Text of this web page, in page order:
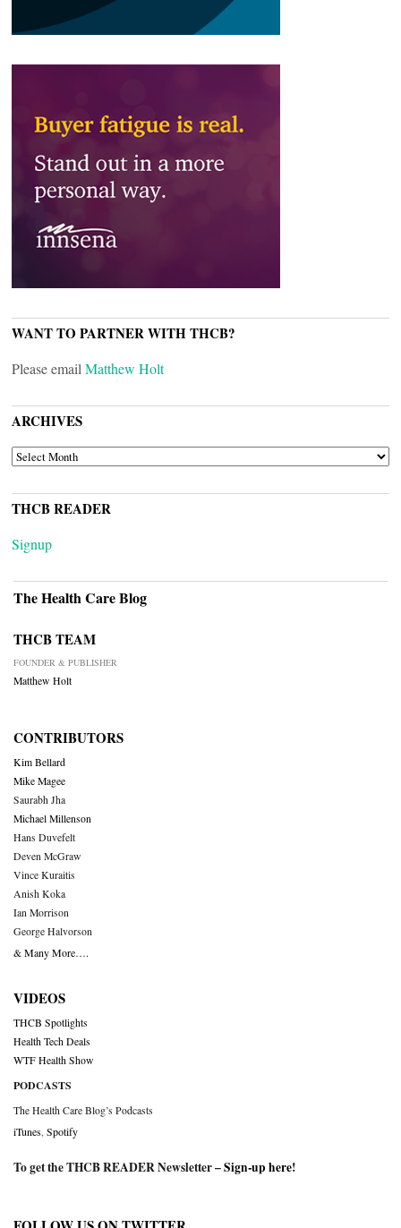
WANT TO PARTNER WITH THCB?
Please email Matthew Holt
ARCHIVES
ARCHIVES
THCB READER
Signup
The Health Care Blog
THCB TEAM
FOUNDER & PUBLISHER
Matthew Holt
CONTRIBUTORS
Kim Bellard
Mike Magee
Saurabh Jha
Michael Millenson
Hans Duvefelt
Deven McGraw
Vince Kuraitis
Anish Koka
Ian Morrison
George Halvorson
& Many More….
VIDEOS
THCB Spotlights
Health Tech Deals
WTF Health Show
PODCASTS
The Health Care Blog’s Podcasts
iTunes Spotify
To get the THCB READER Newsletter –Sign-up here!